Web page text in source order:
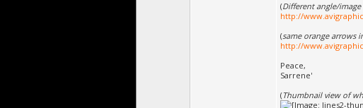
(Different angle/
http://
(same orange arrows
http://
Peace,
Sarrene'
(Thumbnail view of